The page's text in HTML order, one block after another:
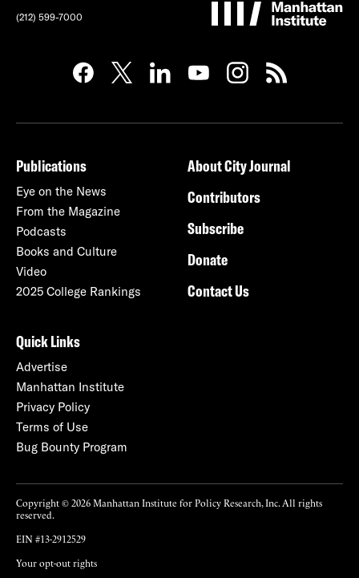
(212) 599-7000
Publications
Eye on the News
From the Magazine
Podcasts
Books and Culture
Video
2025 College Rankings
About City Journal
Contributors
Subscribe
Donate
Contact Us
Quick Links
Advertise
Manhattan Institute
Privacy Policy
Terms of Use
Bug Bounty Program
Copyright © 2026 Manhattan Institute for Policy Research, Inc. All rights
reserved.
EIN #13-2912529
Your opt-out rights